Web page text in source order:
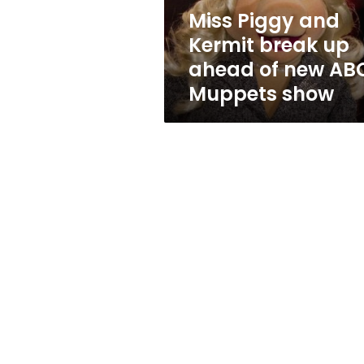
new
ABC
Muppets
show
Miss Piggy and
Kermit break up
ahead of new
Muppets show